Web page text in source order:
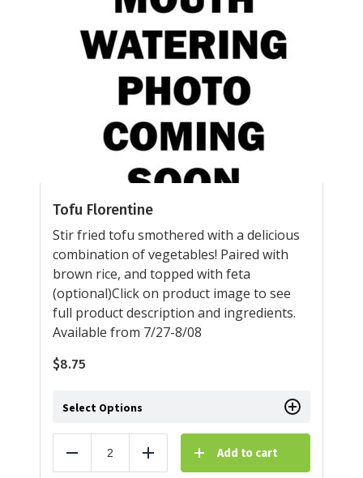
Tofu Florentine
Stir fried tofu smothered with a delicious
combination of vegetables! Paired with
brown rice, and topped with feta
(optional)Click on product image to see
full product description and ingredients.
Available from 7/27-8/08
$8.75
Select Options
Reduce Add Add to cart